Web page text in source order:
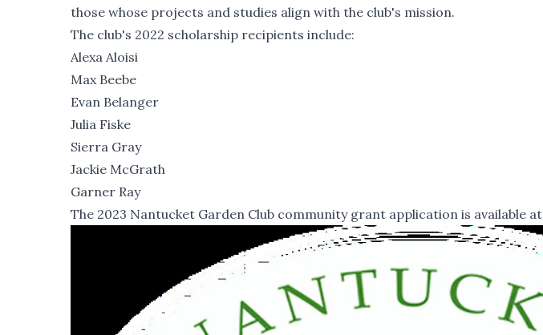
those whose projects and studies align with the club's mission.
The club's 2022 scholarship recipients include:
Alexa Aloisi
Max Beebe
Evan Belanger
Julia Fiske
Sierra Gray
Jackie McGrath
Garner Ray
The 2023 Nantucket Garden Club community grant application is available at